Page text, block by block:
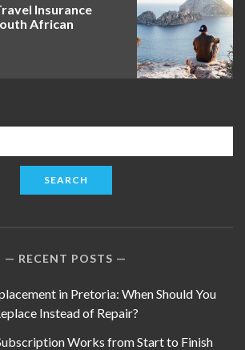
Insurance
African
RECENT POSTS
in Pretoria: When Should You
Instead of Repair?
Works from Start to Finish